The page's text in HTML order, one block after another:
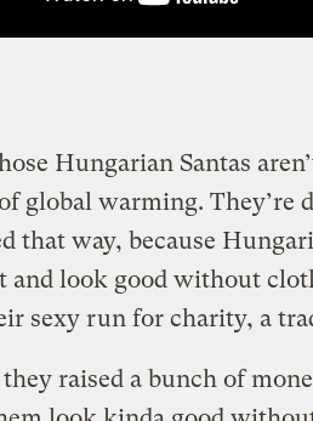
Hungarian Santas
global warming. They’re
that way, because
and look good without
sexy run for charity, a
they raised a bunch of